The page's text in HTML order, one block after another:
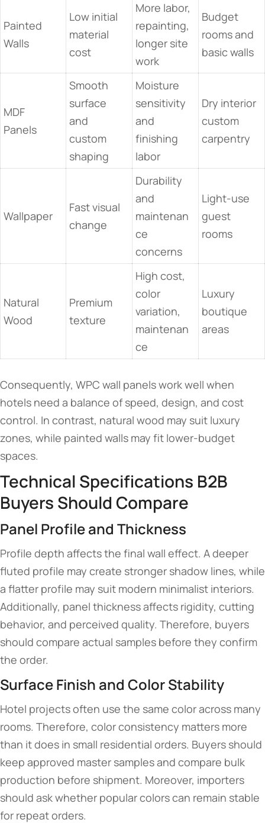
Painted
Walls
Low initial
material
cost
More labor,
repainting,
longer site
work
Budget
rooms and
basic walls
MDF
Panels
Smooth
surface
and
custom
shaping
Moisture
sensitivity
and
finishing
labor
Dry interior
custom
carpentry
Wallpaper
Fast visual
change
Durability
and
maintenan
ce
concerns
Light-use
guest
rooms
Natural
Wood
Premium
texture
High cost,
color
variation,
maintenan
ce
Luxury
boutique
areas
Consequently, WPC wall panels work well when
hotels need a balance of speed, design, and cost
control. In contrast, natural wood may suit luxury
zones, while painted walls may fit lower-budget
spaces.
Technical Specifications B2B
Buyers Should Compare
Panel Profile and Thickness
Profile depth affects the final wall effect. A deeper
fluted profile may create stronger shadow lines, while
a flatter profile may suit modern minimalist interiors.
Additionally, panel thickness affects rigidity, cutting
behavior, and perceived quality. Therefore, buyers
should compare actual samples before they confirm
the order.
Surface Finish and Color Stability
Hotel projects often use the same color across many
rooms. Therefore, color consistency matters more
than it does in small residential orders. Buyers should
keep approved master samples and compare bulk
production before shipment. Moreover, importers
should ask whether popular colors can remain stable
for repeat orders.